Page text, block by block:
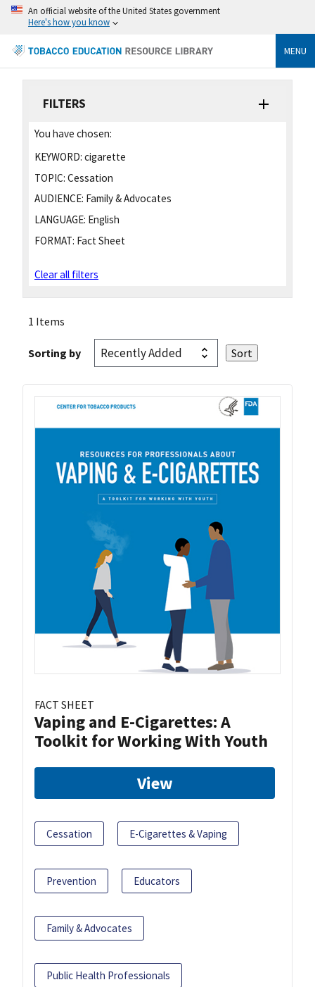
An official website of the United States government
Here's how you know
MENU
FILTERS
You have chosen:
KEYWORD: cigarette
TOPIC: Cessation
AUDIENCE: Family & Advocates
LANGUAGE: English
FORMAT: Fact Sheet
Clear all filters
1 Items
Sorting by
FACT SHEET
Vaping and E-Cigarettes: A
Toolkit for Working With Youth
View
Cessation E-Cigarettes & Vaping
Prevention Educators
Family & Advocates
Public Health Professionals